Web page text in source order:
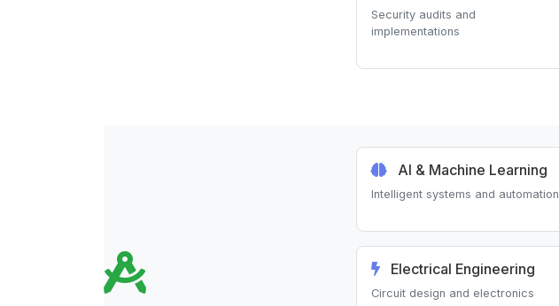
Security audits and
implementations
AI & Machine Learning
Intelligent systems and automation
Electrical Engineering
Circuit design and electronics